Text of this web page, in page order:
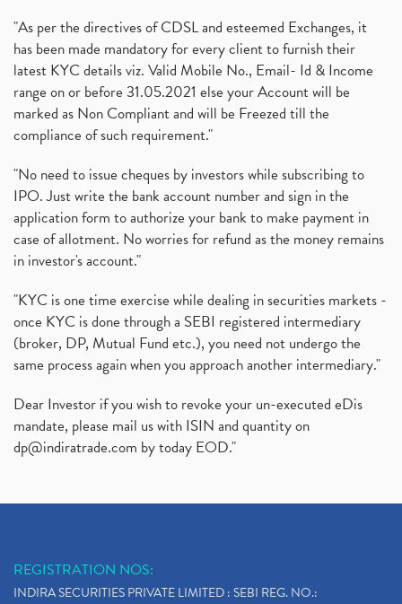
"As per the directives of CDSL and esteemed Exchanges, it
has been made mandatory for every client to furnish their
latest KYC details viz. Valid Mobile No., Email- Id & Income
range on or before 31.05.2021 else your Account will be
marked as Non Compliant and will be Freezed till the
compliance of such requirement."
"No need to issue cheques by investors while subscribing to
IPO. Just write the bank account number and sign in the
application form to authorize your bank to make payment in
case of allotment. No worries for refund as the money remains
in investor's account."
"KYC is one time exercise while dealing in securities markets -
once KYC is done through a SEBI registered intermediary
(broker, DP, Mutual Fund etc.), you need not undergo the
same process again when you approach another intermediary."
Dear Investor if you wish to revoke your un-executed eDis
mandate, please mail us with ISIN and quantity on
dp@indiratrade.com by today EOD."
REGISTRATION NOS:
INDIRA SECURITIES PRIVATE LIMITED : SEBI REG. NO.: